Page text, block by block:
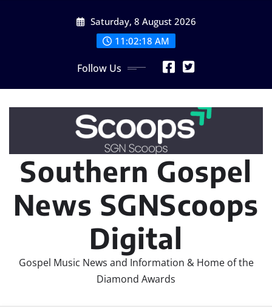
Saturday, 8 August 2026
11:02:19 AM
Follow Us
Southern Gospel
News SGNScoops
Digital
Gospel Music News and Information & Home of the
Diamond Awards